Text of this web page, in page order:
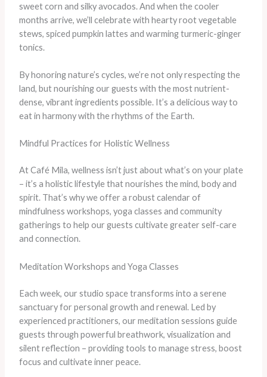
sweet corn and silky avocados. And when the cooler
months arrive, we’ll celebrate with hearty root vegetable
stews, spiced pumpkin lattes and warming turmeric-ginger
tonics.
By honoring nature’s cycles, we’re not only respecting the
land, but nourishing our guests with the most nutrient-
dense, vibrant ingredients possible. It’s a delicious way to
eat in harmony with the rhythms of the Earth.
Mindful Practices for Holistic Wellness
At Café Mila, wellness isn’t just about what’s on your plate
– it’s a holistic lifestyle that nourishes the mind, body and
spirit. That’s why we offer a robust calendar of
mindfulness workshops, yoga classes and community
gatherings to help our guests cultivate greater self-care
and connection.
Meditation Workshops and Yoga Classes
Each week, our studio space transforms into a serene
sanctuary for personal growth and renewal. Led by
experienced practitioners, our meditation sessions guide
guests through powerful breathwork, visualization and
silent reflection – providing tools to manage stress, boost
focus and cultivate inner peace.